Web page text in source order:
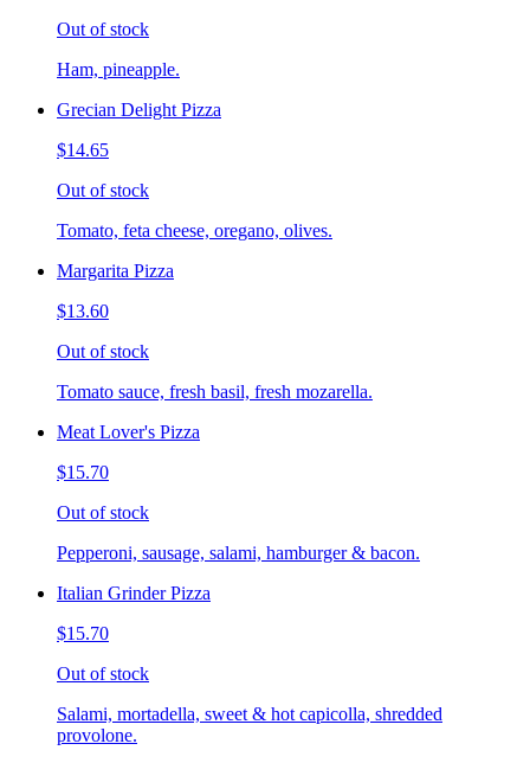
Out of stock
Ham, pineapple.
Grecian Delight Pizza
$14.65
Out of stock
Tomato, feta cheese, oregano, olives.
Margarita Pizza
$13.60
Out of stock
Tomato sauce, fresh basil, fresh mozarella.
Meat Lover's Pizza
$15.70
Out of stock
Pepperoni, sausage, salami, hamburger & bacon.
Italian Grinder Pizza
$15.70
Out of stock
Salami, mortadella, sweet & hot capicolla, shredded
provolone.